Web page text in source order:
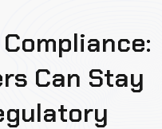
Can Stay